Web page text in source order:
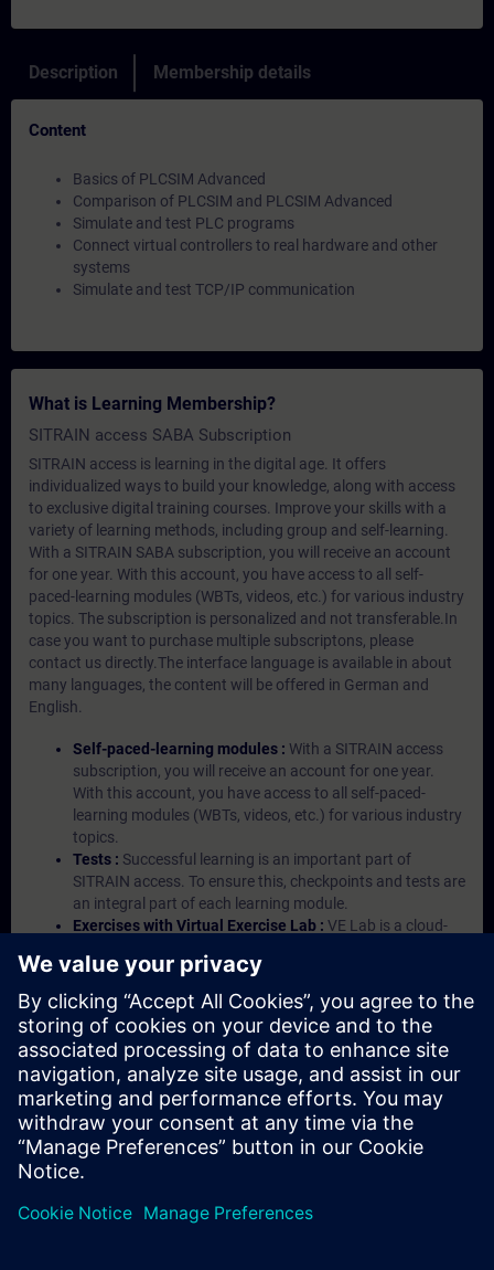
Description Membership details
Content
Basics of PLCSIM Advanced
Comparison of PLCSIM and PLCSIM Advanced
Simulate and test PLC programs
Connect virtual controllers to real hardware and other
systems
Simulate and test TCP/IP communication
What is Learning Membership?
SITRAIN access SABA Subscription
SITRAIN access is learning in the digital age. It offers
individualized ways to build your knowledge, along with access
to exclusive digital training courses. Improve your skills with a
variety of learning methods, including group and self-learning.
With a SITRAIN SABA subscription, you will receive an account
for one year. With this account, you have access to all self-
paced-learning modules (WBTs, videos, etc.) for various industry
topics. The subscription is personalized and not transferable.In
case you want to purchase multiple subscriptons, please
contact us directly.The interface language is available in about
many languages, the content will be offered in German and
English.
Self-paced-learning modules : With a SITRAIN access
subscription, you will receive an account for one year.
With this account, you have access to all self-paced-
learning modules (WBTs, videos, etc.) for various industry
topics.
Tests : Successful learning is an important part of
SITRAIN access. To ensure this, checkpoints and tests are
an integral part of each learning module.
Exercises with Virtual Exercise Lab : VE Lab is a cloud-
Portal etc.) In your first SITRAIN access subscription two
(2) hours for VE Lab are included.
Expert Talks :In regular webinars, you will receive first-
hand information from our experts on Siemens Industry
products.
Management Account : A management account is
possible if at least five (5) subscriptions are purchased.
This account enables managers to have an overview of
their employees' training activities and to assign courses
to them.